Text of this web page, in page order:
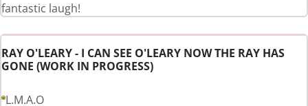
fantastic laugh!
RAY O'LEARY - I CAN SEE O'LEARY NOW THE RAY HAS
GONE (WORK IN PROGRESS)
L.M.A.O